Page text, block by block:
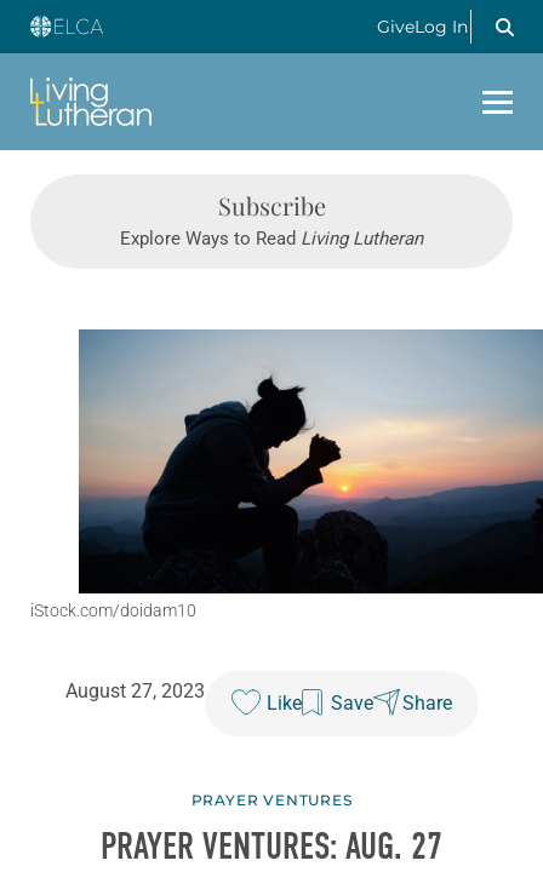
GiveLog In
Subscribe
Explore Ways to Read Living Lutheran
iStock.com/doidam10
August 27, 2023
Like Save Share
PRAYER VENTURES
PRAYER VENTURES: AUG. 27